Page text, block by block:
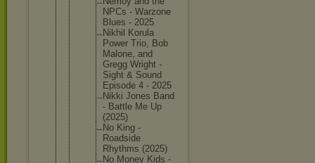
NPCs - Warzone
Blues - 2025
Nikhil Korula
Power Trio, Bob
Malone, and
Gregg Wright -
Sight & Sound
Episode 4 - 2025
Nikki Jones Band
- Battle Me Up
(2025)
No King -
Roadside
Rhythms (2025)
No Money Kids -